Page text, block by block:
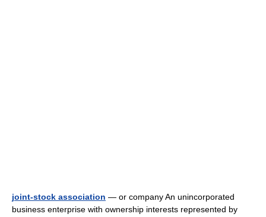
joint-stock association — or company An unincorporated
business enterprise with ownership interests represented by